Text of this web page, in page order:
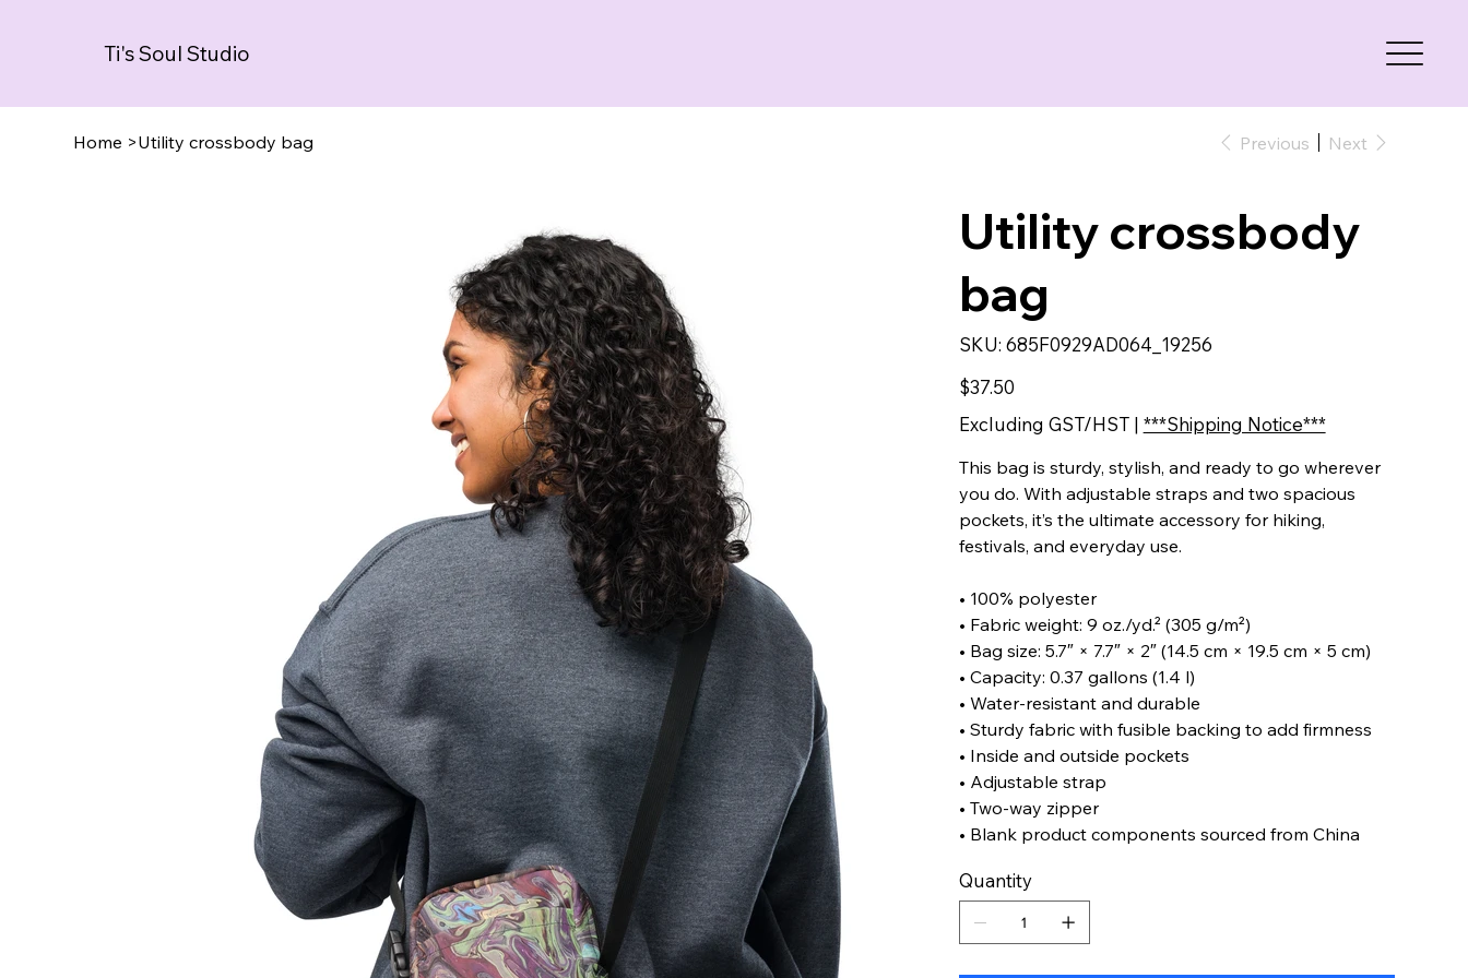
Ti's Soul Studio
Home >Utility crossbody bag Previous Next
Utility crossbody
bag
SKU:
SKU
685F0929AD064_19256
685F0929AD064_19256
Price
$37.50
Excluding GST/HST | ***Shipping Notice***
This bag is sturdy, stylish, and ready to go wherever
you do. With adjustable straps and two spacious
pockets, it’s the ultimate accessory for hiking,
festivals, and everyday use.
• 100% polyester
• Fabric weight: 9 oz./yd.² (305 g/m²)
• Bag size: 5.7″ × 7.7″ × 2″ (14.5 cm × 19.5 cm × 5 cm)
• Capacity: 0.37 gallons (1.4 l)
• Water-resistant and durable
• Sturdy fabric with fusible backing to add firmness
• Inside and outside pockets
• Adjustable strap
• Two-way zipper
• Blank product components sourced from China
Quantity